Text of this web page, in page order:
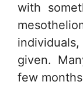
with
given.
few